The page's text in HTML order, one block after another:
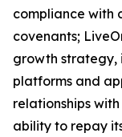
compliance with
covenants;
growth strategy,
platforms and
relationships
ability to repay